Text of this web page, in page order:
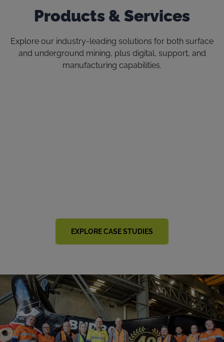
Products & Services
Explore our industry-leading solutions for both surface
and underground mining, plus digital, support, and
manufacturing capabilities.
EXPLORE CASE STUDIES